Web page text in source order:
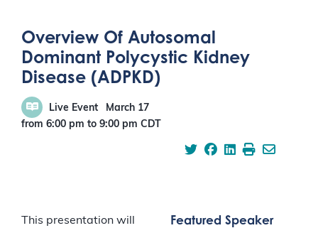
Overview Of Autosomal
Dominant Polycystic Kidney
Disease (ADPKD)
Live Event
March 17
from 6:00 pm to 9:00 pm CDT
This presentation will
Featured Speaker